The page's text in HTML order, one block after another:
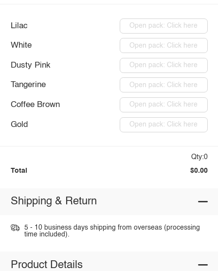
Lilac Open pack: Click here
White Open pack: Click here
Dusty Pink Open pack: Click here
Tangerine Open pack: Click here
Coffee Brown Open pack: Click here
Gold Open pack: Click here
Qty:0
Total $0.00
Shipping & Return
5 - 10 business days shipping from overseas (processing
time included).
Product Details